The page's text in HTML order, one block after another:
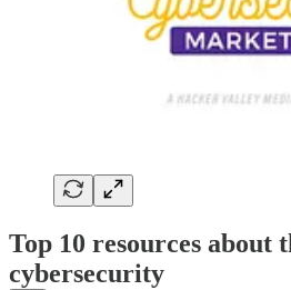
Top 10 resources about
cybersecurity